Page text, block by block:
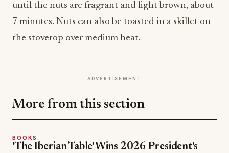
until the nuts are fragrant and light brown, about
7 minutes. Nuts can also be toasted in a skillet on
the stovetop over medium heat.
ADVERTISEMENT
More from this section
BOOKS
'The Iberian Table' Wins 2026 President's